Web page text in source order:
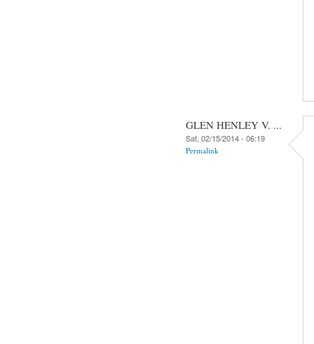
GLEN HENLEY V. ...
Sat, 02/15/2014 - 06:19
Permalink